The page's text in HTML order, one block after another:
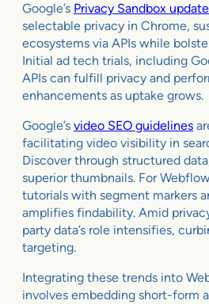
Google’s Privacy Sandbox update
selectable privacy in Chrome,
ecosystems via APIs while
Initial ad tech trials, including
APIs can fulfill privacy and
enhancements as uptake grows.
Google’s video SEO guidelines
facilitating video visibility in
Discover through structured
superior thumbnails. For
tutorials with segment markers
amplifies findability. Amid
party data’s role intensifies,
targeting.
Integrating these trends into
involves embedding short-form